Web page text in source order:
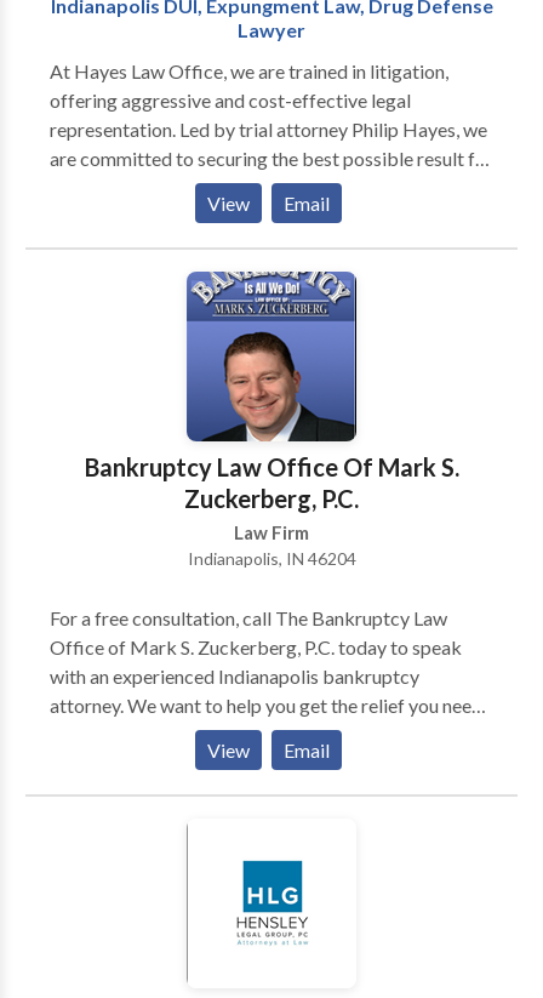
records, trial court records, civil court records, and
address, or a combination of both, Indiana State
Records shortens the procedure of finding your
record. Simply enter in the name you want to
investigate, and State Records will comb through
every available online court record searching for a
search may even yield results from the early twentieth
Indianapolis DUI, Expungment Law, Drug Defense
Lawyer
At Hayes Law Office, we are trained in litigation,
offering aggressive and cost-effective legal
representation. Led by trial attorney Philip Hayes, we
are committed to securing the best possible result for
every client. Whether your facing drug charges, a
traffic violation, or need an expungement, we
understand all aspects of criminal defense. We make
it our sole purpose to see that your interests are
protected and we pursue every legal option available.
Hayes Law will work hard to negotiate a fair
resolution to your case without the need for a long
and costly court battle. We will not hesitate to go to
trial in order to protect your interests. We will not
back down from a fight when your rights are on the
line. You can count on us to be there with you at every
step of the way and see your case through to its
View Email
Bankruptcy Law Office Of Mark S.
Zuckerberg, P.C.
Law Firm
Indianapolis, IN 46204
For a free consultation, call The Bankruptcy Law
Office of Mark S. Zuckerberg, P.C. today to speak
with an experienced Indianapolis bankruptcy
attorney. We want to help you get the relief you need
and deserve. We understand that you are having
financial difficulties, so contact us now. We will
review your case and offer a flexible payment plan
which is customized to your unique situation. We
View Email